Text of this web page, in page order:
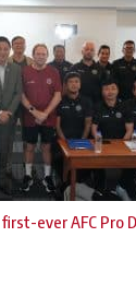
ever AFC Pro